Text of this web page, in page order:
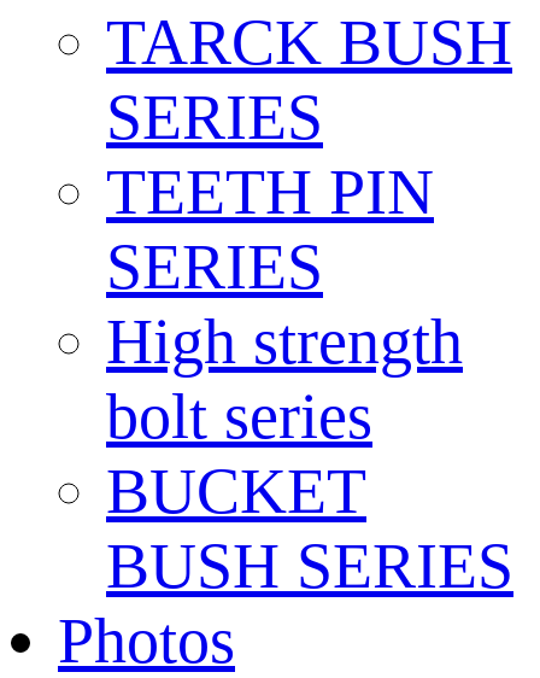
TARCK BUSH
SERIES
TEETH PIN
SERIES
High strength
bolt series
BUCKET
BUSH SERIES
Photos